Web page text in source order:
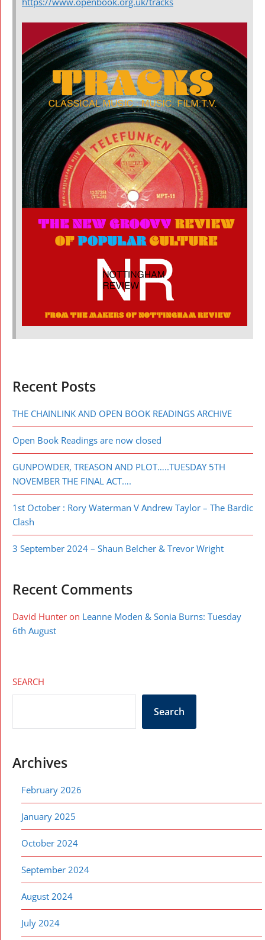
Recent Posts
THE CHAINLINK AND OPEN BOOK READINGS ARCHIVE
Open Book Readings are now closed
GUNPOWDER, TREASON AND PLOT…..TUESDAY 5TH
NOVEMBER THE FINAL ACT….
1st October : Rory Waterman V Andrew Taylor – The Bardic
Clash
3 September 2024 – Shaun Belcher & Trevor Wright
Recent Comments
David Hunter on Leanne Moden & Sonia Burns: Tuesday
6th August
SEARCH
Search
Archives
February 2026
January 2025
October 2024
September 2024
August 2024
July 2024